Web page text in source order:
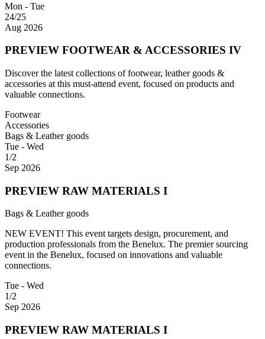
Mon - Tue
24/25
Aug 2026
PREVIEW FOOTWEAR & ACCESSORIES IV
Discover the latest collections of footwear, leather goods &
accessories at this must-attend event, focused on products and
valuable connections.
Footwear
Accessories
Bags & Leather goods
Tue - Wed
1/2
Sep 2026
PREVIEW RAW MATERIALS I
Bags & Leather goods
NEW EVENT! This event targets design, procurement, and
production professionals from the Benelux. The premier sourcing
event in the Benelux, focused on innovations and valuable
connections.
Tue - Wed
1/2
Sep 2026
PREVIEW RAW MATERIALS I